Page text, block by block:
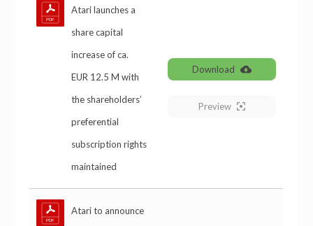
Atari launches a
share capital
increase of ca.
EUR 12.5 M with
the shareholders’
preferential
subscription rights
maintained
Download
Preview
Atari to announce